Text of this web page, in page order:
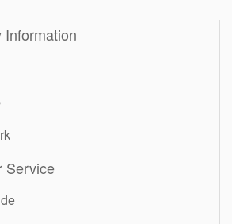
Information
Service